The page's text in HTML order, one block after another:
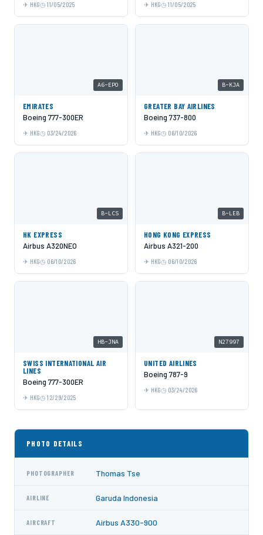
HKG 11/05/2025 HKG 11/05/2025
A6-EPO
EMIRATES
Boeing 777-300ER
HKG 03/24/2026
B-KJA
GREATER BAY AIRLINES
Boeing 737-800
HKG 06/10/2026
B-LCS
HK EXPRESS
Airbus A320NEO
HKG 06/10/2026
B-LEB
HONG KONG EXPRESS
Airbus A321-200
HKG 06/10/2026
HB-JNA
SWISS INTERNATIONAL AIR
LINES
Boeing 777-300ER
HKG 12/29/2025
N27997
UNITED AIRLINES
Boeing 787-9
HKG 03/24/2026
PHOTO DETAILS
PHOTOGRAPHER Thomas Tse
AIRLINE Garuda Indonesia
AIRCRAFT Airbus A330-900